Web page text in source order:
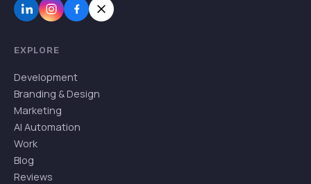
EXPLORE
Development
Branding & Design
Marketing
AI Automation
Work
Blog
Reviews